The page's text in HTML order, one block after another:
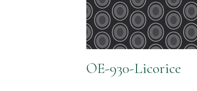
OE-930-Licorice